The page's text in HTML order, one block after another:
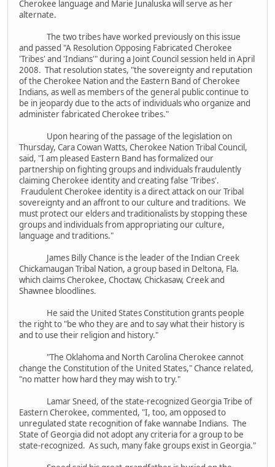
Cherokee language and Marie Junaluska will serve as her
alternate.
The two tribes have worked previously on this issue
and passed "A Resolution Opposing Fabricated Cherokee
'Tribes' and 'Indians'" during a Joint Council session held in April
2008. That resolution states, "the sovereignty and reputation
of the Cherokee Nation and the Eastern Band of Cherokee
Indians, as well as members of the general public continue to
be in jeopardy due to the acts of individuals who organize and
administer fabricated Cherokee tribes."
Upon hearing of the passage of the legislation on
Thursday, Cara Cowan Watts, Cherokee Nation Tribal Council,
said, "I am pleased Eastern Band has formalized our
partnership on fighting groups and individuals fraudulently
claiming Cherokee identity and creating false 'Tribes'.
Fraudulent Cherokee identity is a direct attack on our Tribal
sovereignty and an affront to our culture and traditions. We
must protect our elders and traditionalists by stopping these
groups and individuals from appropriating our culture,
language and traditions."
James Billy Chance is the leader of the Indian Creek
Chickamaugan Tribal Nation, a group based in Deltona, Fla.
which claims Cherokee, Choctaw, Chickasaw, Creek and
Shawnee bloodlines.
He said the United States Constitution grants people
the right to "be who they are and to say what their history is
and to use their religion and history."
"The Oklahoma and North Carolina Cherokee cannot
change the Constitution of the United States," Chance related,
"no matter how hard they may wish to try."
Lamar Sneed, of the state-recognized Georgia Tribe of
Eastern Cherokee, commented, "I, too, am opposed to
unregulated state recognition of fake wannabe Indians. The
State of Georgia did not adopt any criteria for a group to be
state-recognized. As such, many fake groups exist in Georgia."